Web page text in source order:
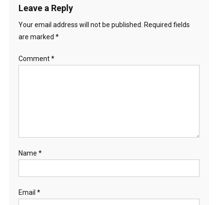
Leave a Reply
Your email address will not be published.
Required fields
are marked *
Comment*
Name *
Email *